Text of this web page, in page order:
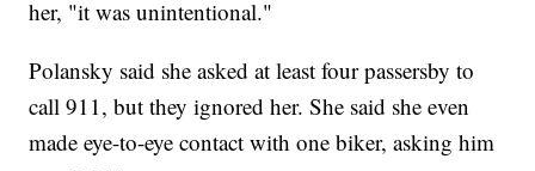
her, "it was unintentional."
Polansky said she asked at least four passersby to
call 911, but they ignored her. She said she even
made eye-to-eye contact with one biker, asking him